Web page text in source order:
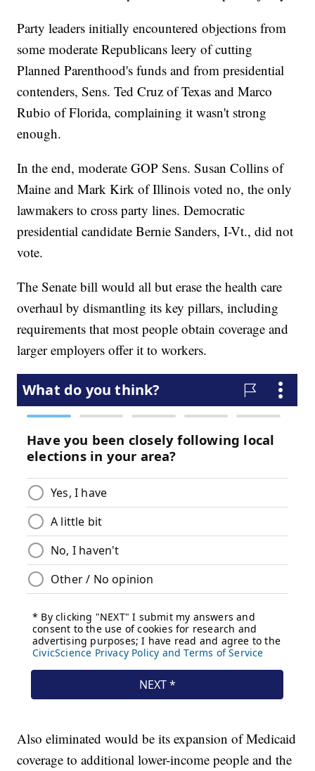
Party leaders initially encountered objections from
some moderate Republicans leery of cutting
Planned Parenthood's funds and from presidential
contenders, Sens. Ted Cruz of Texas and Marco
Rubio of Florida, complaining it wasn't strong
enough.
In the end, moderate GOP Sens. Susan Collins of
Maine and Mark Kirk of Illinois voted no, the only
lawmakers to cross party lines. Democratic
presidential candidate Bernie Sanders, I-Vt., did not
vote.
The Senate bill would all but erase the health care
overhaul by dismantling its key pillars, including
requirements that most people obtain coverage and
larger employers offer it to workers.
Also eliminated would be its expansion of Medicaid
coverage to additional lower-income people and the